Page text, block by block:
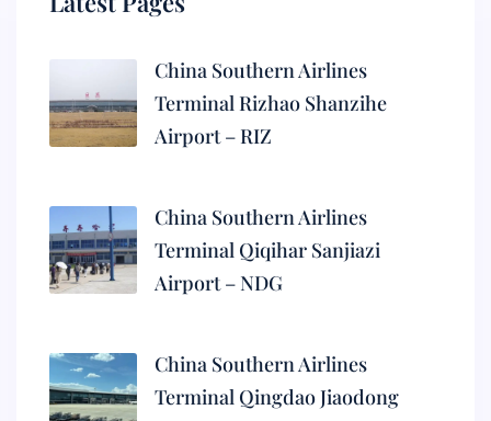
China Southern Airlines
Terminal Rizhao Shanzihe
Airport – RIZ
China Southern Airlines
Terminal Qiqihar Sanjiazi
Airport – NDG
China Southern Airlines
Terminal Qingdao Jiaodong